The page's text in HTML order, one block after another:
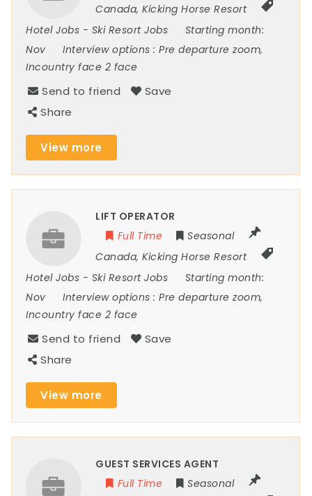
Canada,Kicking Horse Resort
Hotel Jobs - Ski Resort Jobs
Starting month:
Nov
Interview options :Pre departure zoom,
Incountry face 2 face
Send to friend
Save
Share
View more
LIFT OPERATOR
Full Time
Seasonal
Canada,Kicking Horse Resort
Hotel Jobs - Ski Resort Jobs
Starting month:
Nov
Interview options :Pre departure zoom,
Incountry face 2 face
Send to friend
Save
Share
View more
GUEST SERVICES AGENT
Full Time
Seasonal